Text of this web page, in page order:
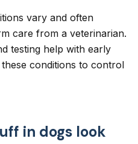
vary and often
care from a veterinarian.
testing help with early
conditions to control
in dogs look